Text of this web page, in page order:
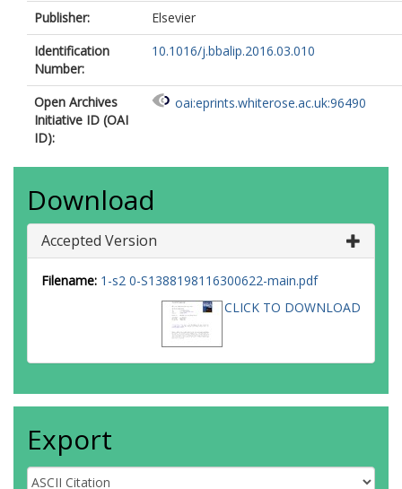
Publisher:
Elsevier
Identification
Number:
10.1016/j.bbalip.2016.03.010
Open Archives
Initiative ID (OAI
ID):
oai:eprints.whiterose.ac.uk:96490
Download
Accepted Version
Filename: 1-s2 0-S1388198116300622-main.pdf
CLICK TO DOWNLOAD
Export